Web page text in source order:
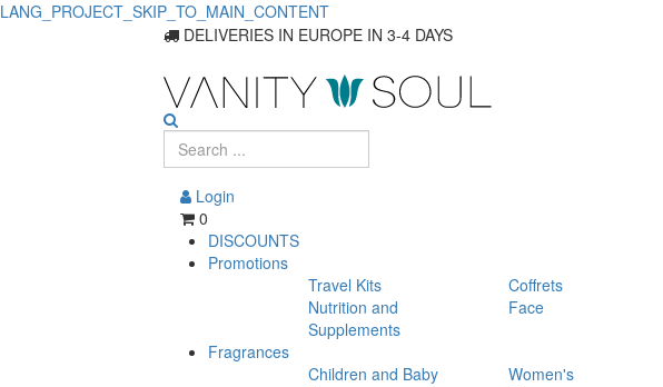
LANG_PROJECT_SKIP_TO_MAIN_CONTENT
DELIVERIES IN EUROPE IN 3-4 DAYS
Login
0
DISCOUNTS
Promotions
Travel Kits
Coffrets
Nutrition and
Supplements
Face
Fragrances
Children and Baby
Women's